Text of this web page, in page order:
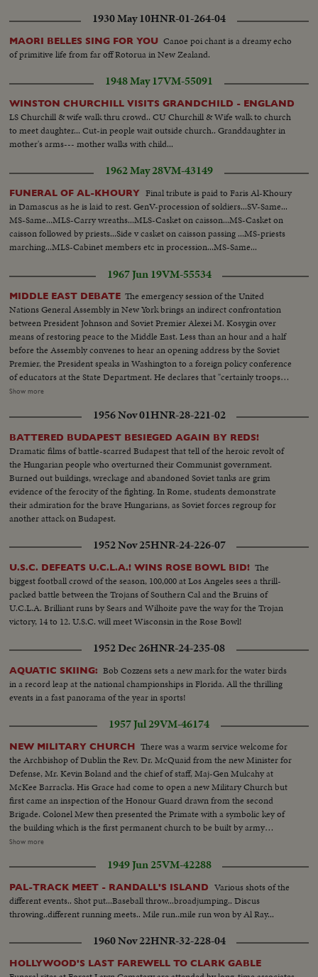
1930 May 10HNR-01-264-04
MAORI BELLES SING FOR YOU Canoe poi chant is a dreamy echo
of primitive life from far off Rotorua in New Zealand.
1948 May 17VM-55091
WINSTON CHURCHILL VISITS GRANDCHILD - ENGLAND
LS Churchill & wife walk thru crowd.. CU Churchill & Wife walk to church
to meet daughter... Cut-in people wait outside church.. Granddaughter in
mother's arms--- mother walks with child...
1962 May 28VM-43149
FUNERAL OF AL-KHOURY Final tribute is paid to Faris Al-Khoury
in Damascus as he is laid to rest. GenV-procession of soldiers...SV-Same...
MS-Same...MLS-Carry wreaths...MLS-Casket on caisson...MS-Casket on
caisson followed by priests...Side v casket on caisson passing ...MS-priests
marching...MLS-Cabinet members etc in procession...MS-Same...
1967 Jun 19VM-55534
MIDDLE EAST DEBATE The emergency session of the United
Nations General Assembly in New York brings an indirect confrontation
between President Johnson and Soviet Premier Alexei M. Kosygin over
means of restoring peace to the Middle East. Less than an hour and a half
before the Assembly convenes to hear an opening address by the Soviet
Premier, the President speaks in Washington to a foreign policy conference
of educators at the State Department. He declares that "certainly troops
must be withdrawn" from conquered Middle East territory, but he says
Israelis. At the U.N., Premier Kosygin charges the U.S. encouraged Israel to
make war on the Arabs. He introduces a resolution calling on the Assembly
to condemn Israel as an aggressor and order Israeli troops to give up all
territory gained in the brief war. It is only the beginning of debate in the new
diplomatic struggle over the war-torn Middle East. LS-Ext. 2 shots
UN...MS-Kosygin enters meets U Thant...CU-Kosygin walking...LS-Pan
down Gen. Assembly...CU-Goldberg talks to man...MS-Arab...LS-Gen.
Assembly...SS-Pan speaker to session...CU-Gromyko whispers to
Kosygin...LS-Sessin...CU-Session adjourned...LS-Zoom back people
leaving...MS-Kosygin leaves...LS-2 shots Wash. Dept. of state bldg...SS-
Reporters wait for LBJ...LS-LBS enters...MS-Sound talk by LBJ...CU-Pan
U.N. Gen. Assembly...LS-Assmbly...SS-Pan with Russian sound...CU-Talk by
Kosygin...LS-Assembly...SS-Assembly...LS-Assembly...CU-Meeting
adjourned...MS-People leaving...LS-People leaving.
Show more
1956 Nov 01HNR-28-221-02
BATTERED BUDAPEST BESIEGED AGAIN BY REDS!
Dramatic films of battle-scarred Budapest that tell of the heroic revolt of
the Hungarian people who overturned their Communist government.
Burned out buildings, wreckage and abandoned Soviet tanks are grim
evidence of the ferocity of the fighting. In Rome, students demonstrate
their admiration for the brave Hungarians, as Soviet forces regroup for
another attack on Budapest.
1952 Nov 25HNR-24-226-07
U.S.C. DEFEATS U.C.L.A.! WINS ROSE BOWL BID! The
biggest football crowd of the season, 100,000 at Los Angeles sees a thrill-
packed battle between the Trojans of Southern Cal and the Bruins of
U.C.L.A. Brilliant runs by Sears and Wilhoite pave the way for the Trojan
victory, 14 to 12. U.S.C. will meet Wisconsin in the Rose Bowl!
1952 Dec 26HNR-24-235-08
AQUATIC SKIING: Bob Cozzens sets a new mark for the water birds
in a record leap at the national championships in Florida. All the thrilling
events in a fast panorama of the year in sports!
1957 Jul 29VM-46174
NEW MILITARY CHURCH There was a warm service welcome for
the Archbishop of Dublin the Rev. Dr. McQuaid from the new Minister for
Defense, Mr. Kevin Boland and the chief of staff, Maj-Gen Mulcahy at
McKee Barracks. His Grace had come to open a new Military Church but
first came an inspection of the Honour Guard drawn from the second
Brigade. Colonel Mew then presented the Primate with a symbolic key of
the building which is the first permanent church to be built by army
Engineers. Dedicated to Our Lady Queen of the Most Holy Rosary, the new
harmoniously with its surroundings. It is entirely modern in structural
design. Ireland's servicemen warmly appreciated the new devotional
facilities, as they turned up in number.
Show more
1949 Jun 25VM-42288
PAL-TRACK MEET - RANDALL'S ISLAND
Various shots of the
different events.. Shot put...Baseball throw...broadjumping.. Discus
throwing..different running meets.. Mile run..mile run won by Al Ray...
1960 Nov 22HNR-32-228-04
HOLLYWOOD'S LAST FAREWELL TO CLARK GABLE